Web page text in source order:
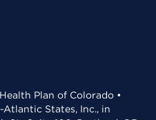
Plan of Colorado •
States, Inc., in